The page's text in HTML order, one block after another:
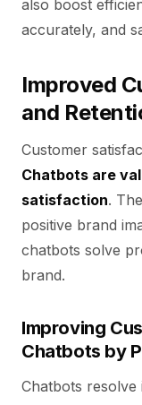
also boost
accurately, and
Improved
and
Customer
Chatbots are
satisfaction.
positive brand
chatbots solve
brand.
Improving
Chatbots by
Chatbots resolve